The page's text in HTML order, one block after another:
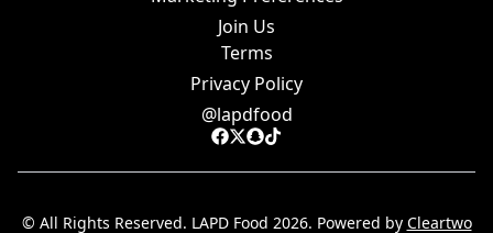
Join Us
Terms
Privacy Policy
@lapdfood
© All Rights Reserved. LAPD Food 2026. Powered by Cleartwo